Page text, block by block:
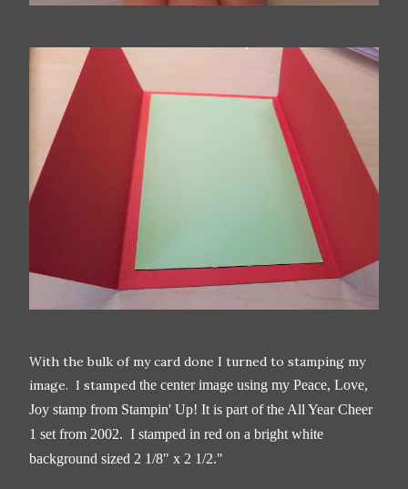
With the bulk of my card done I turned to stamping my
image. I stamped the center image using my Peace, Love,
Joy stamp from Stampin' Up! It is part of the All Year Cheer
1 set from 2002. I stamped in red on a bright white
background sized 2 1/8" x 2 1/2."